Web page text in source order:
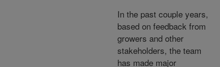
In the past couple years,
based on feedback from
growers and other
stakeholders, the team
has made major